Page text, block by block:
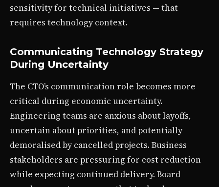
sensitivity for technical initiatives — that
requires technology context.
Communicating Technology Strategy
During Uncertainty
The CTO’s communication role becomes more
critical during economic uncertainty.
Engineering teams are anxious about layoffs,
uncertain about priorities, and potentially
demoralised by cancelled projects. Business
stakeholders are pressuring for cost reduction
while expecting continued delivery. Board